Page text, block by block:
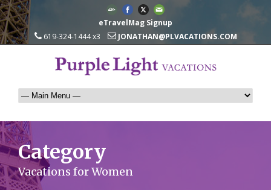
eTravelMag Signup
619-324-1444 x3
JONATHAN@PLVACATIONS.COM
Category
Vacations for Women